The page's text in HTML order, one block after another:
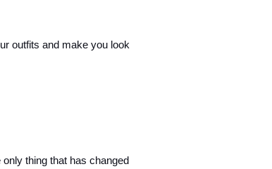
outfits and make you look
thing that has changed